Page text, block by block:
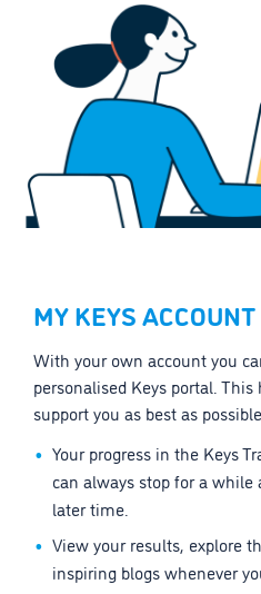
MY KEYS ACCOUNT
With your own account you
personalised Keys portal.
support you as best as possible.
Your progress in the Keys
can always stop for a
later time.
View your results, explore
inspiring blogs whenever